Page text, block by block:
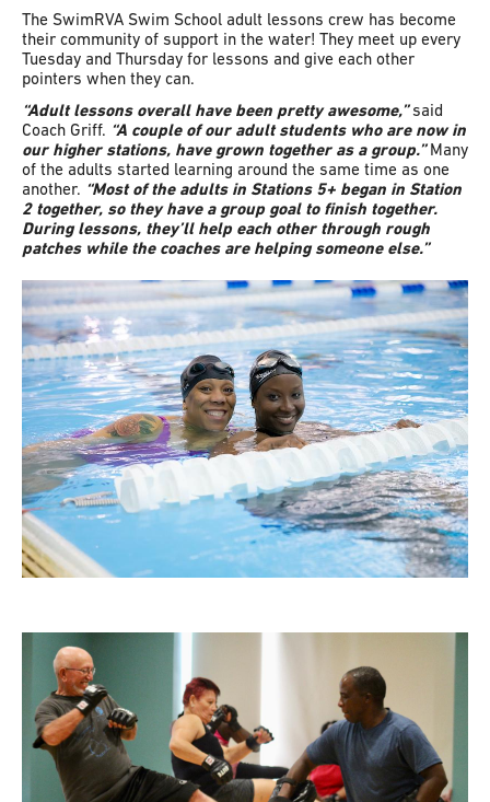
The SwimRVA Swim School adult lessons crew has become
their community of support in the water! They meet up every
Tuesday and Thursday for lessons and give each other
pointers when they can.
“Adult lessons overall have been pretty awesome,” said
Coach Griff. “A couple of our adult students who are now in
our higher stations, have grown together as a group.” Many
of the adults started learning around the same time as one
another. “Most of the adults in Stations 5+ began in Station
2 together, so they have a group goal to finish together.
During lessons, they’ll help each other through rough
patches while the coaches are helping someone else.”